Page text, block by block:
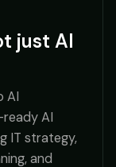
just AI
AI
AI
IT strategy,
and